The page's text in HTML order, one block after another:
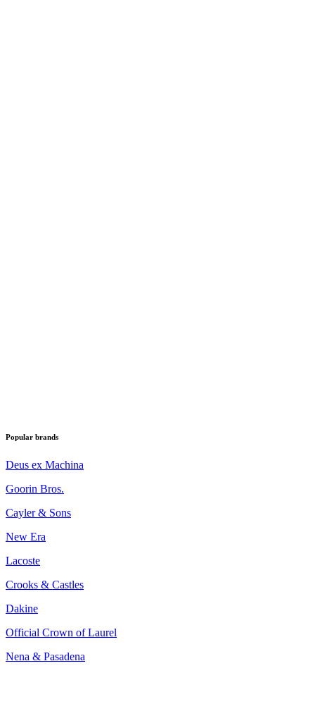
Popular brands
Deus ex Machina
Goorin Bros.
Cayler & Sons
New Era
Lacoste
Crooks & Castles
Dakine
Official Crown of Laurel
Nena & Pasadena